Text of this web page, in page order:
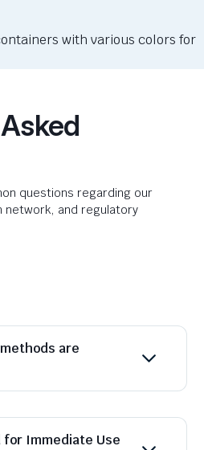
questions regarding our
network, and regulatory
are
Immediate Use